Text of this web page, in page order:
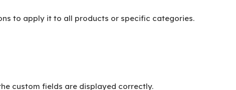
to apply it to all products or specific categories.
custom fields are displayed correctly.